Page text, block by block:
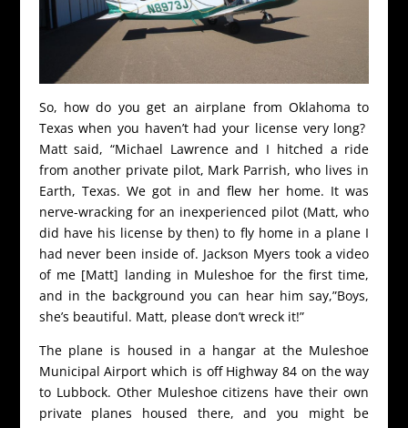
So, how do you get an airplane from Oklahoma to
Texas when you haven’t had your license very long?
Matt said, “Michael Lawrence and I hitched a ride
from another private pilot, Mark Parrish, who lives in
Earth, Texas. We got in and flew her home. It was
nerve-wracking for an inexperienced pilot (Matt, who
did have his license by then) to fly home in a plane I
had never been inside of. Jackson Myers took a video
of me [Matt] landing in Muleshoe for the first time,
and in the background you can hear him say,”Boys,
she’s beautiful. Matt, please don’t wreck it!”
The plane is housed in a hangar at the Muleshoe
Municipal Airport which is off Highway 84 on the way
to Lubbock. Other Muleshoe citizens have their own
private planes housed there, and you might be